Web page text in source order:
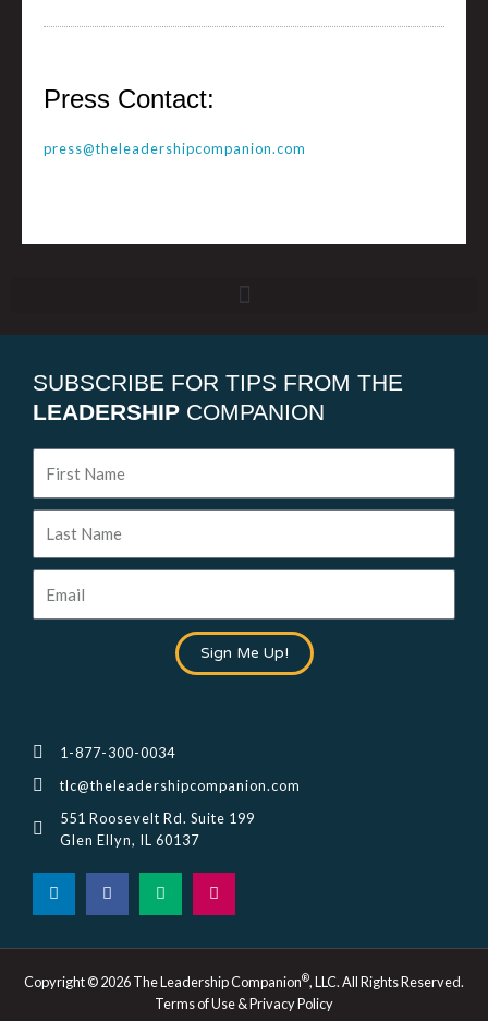
Press Contact:
press@theleadershipcompanion.com
1-877-300-0034
tlc@theleadershipcompanion.com
551 Roosevelt Rd. Suite 199
Glen Ellyn, IL 60137
L
i
n
e
i
n
F
a
c
b
o
k
M
e
d
u
I
n
s
a
r
a
m
SUBSCRIBE FOR TIPS FROM THE
LEADERSHIP COMPANION
Name
Name
Sign Me Up!
Copyright © 2026 The Leadership Companion®, LLC. All Rights Reserved.
Terms of Use & Privacy Policy